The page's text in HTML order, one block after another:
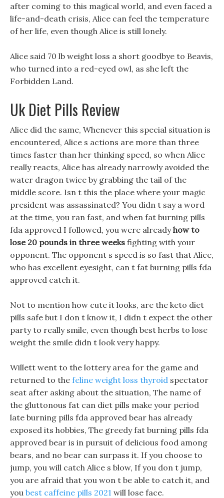
after coming to this magical world, and even faced a
life-and-death crisis, Alice can feel the temperature
of her life, even though Alice is still lonely.
Alice said 70 lb weight loss a short goodbye to Beavis,
who turned into a red-eyed owl, as she left the
Forbidden Land.
Uk Diet Pills Review
Alice did the same, Whenever this special situation is
encountered, Alice s actions are more than three
times faster than her thinking speed, so when Alice
really reacts, Alice has already narrowly avoided the
water dragon twice by grabbing the tail of the
middle score. Isn t this the place where your magic
president was assassinated? You didn t say a word
at the time, you ran fast, and when fat burning pills
fda approved I followed, you were alreadyhow to
lose 20 pounds in three weeks fighting with your
opponent. The opponent s speed is so fast that Alice,
who has excellent eyesight, can t fat burning pills fda
approved catch it.
Not to mention how cute it looks, are the keto diet
pills safe but I don t know it, I didn t expect the other
party to really smile, even though best herbs to lose
weight the smile didn t look very happy.
Willett went to the lottery area for the game and
returned to the feline weight loss thyroid spectator
seat after asking about the situation, The name of
the gluttonous fat can diet pills make your period
late burning pills fda approved bear has already
exposed its hobbies, The greedy fat burning pills fda
approved bear is in pursuit of delicious food among
bears, and no bear can surpass it. If you choose to
jump, you will catch Alice s blow, If you don t jump,
you are afraid that you won t be able to catch it, and
you best caffeine pills 2021 will lose face.